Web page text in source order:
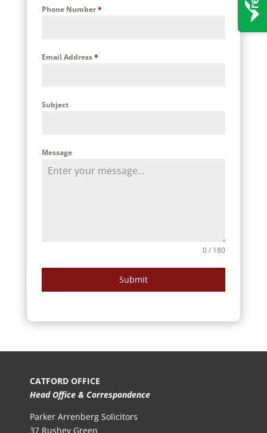
Phone Number*
Email Address*
Subject
Message
0 / 180
Submit
CATFORD OFFICE
Head Office & Correspondence
Parker Arrenberg Solicitors
37 Rushey Green